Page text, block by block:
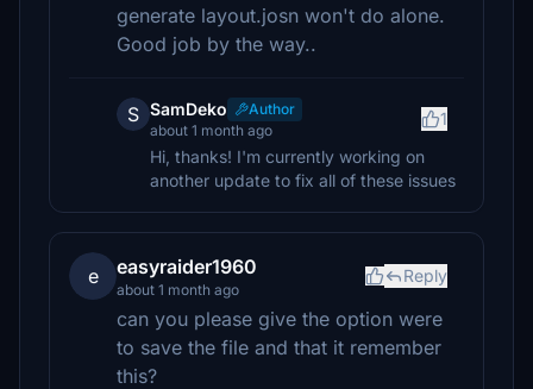
generate layout.josn won't do alone.
Good job by the way..
S SamDeko
Author
about 1 month ago
1
Hi, thanks! I'm currently working on
another update to fix all of these issues
e easyraider1960
about 1 month ago
Reply
can you please give the option were
to save the file and that it remember
this?